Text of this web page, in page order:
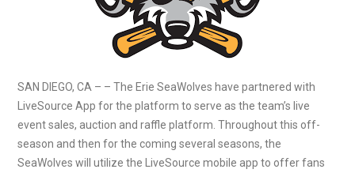
SAN DIEGO, CA – – The Erie SeaWolves have partnered with
LiveSource App for the platform to serve as the team’s live
event sales, auction and raffle platform. Throughout this off-
season and then for the coming several seasons, the
SeaWolves will utilize the LiveSource mobile app to offer fans